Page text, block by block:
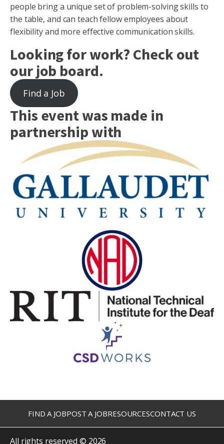
people bring a unique set of problem-solving skills to
the table, and can teach fellow employees about
flexibility and more effective communication skills.
Looking for work? Check out
our job board.
Find a Job
This event was made in
partnership with
FIND A JOBPOST A JOBRESOURCESCONTACT US
All rights reserved © 2026